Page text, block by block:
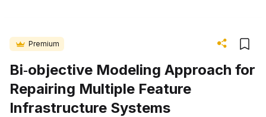
Premium
Bi‐objective Modeling Approach for
Repairing Multiple Feature
Infrastructure Systems